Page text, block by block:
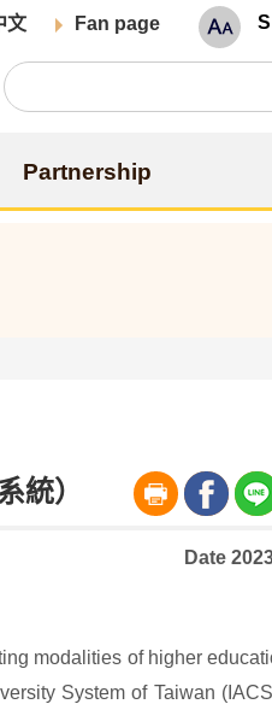
文 Fan page S
Partnership
統）
Date
modalities of higher
System of Taiwan